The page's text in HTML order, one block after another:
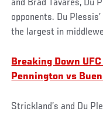
and Brad Tavares, Du
opponents. Du
the largest in
Breaking Down
Pennington vs
Strickland’s and Du